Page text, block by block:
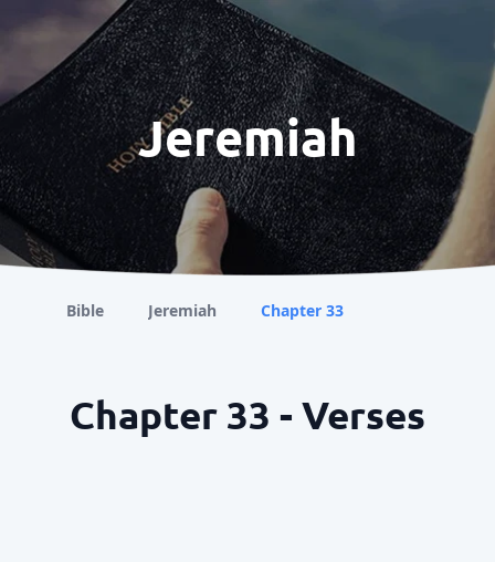
Jeremiah
Bible Jeremiah Chapter 33
Chapter 33 - Verses